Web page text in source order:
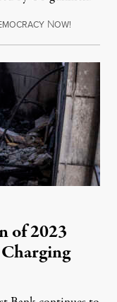
NOW!
of 2023